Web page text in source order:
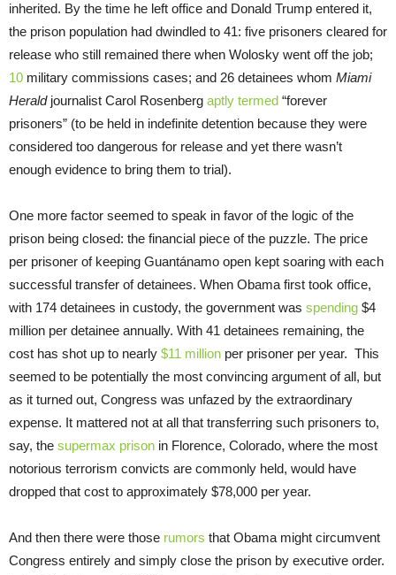
inherited. By the time he left office and Donald Trump entered it,
the prison population had dwindled to 41: five prisoners cleared for
release who still remained there when Wolosky went off the job;
10 military commissions cases; and 26 detainees whom Miami
Heraldjournalist Carol Rosenberg aptly termed “forever
prisoners” (to be held in indefinite detention because they were
considered too dangerous for release and yet there wasn’t
enough evidence to bring them to trial).
One more factor seemed to speak in favor of the logic of the
prison being closed: the financial piece of the puzzle. The price
per prisoner of keeping Guantánamo open kept soaring with each
successful transfer of detainees. When Obama first took office,
with 174 detainees in custody, the government was spending $4
million per detainee annually. With 41 detainees remaining, the
cost has shot up to nearly $11 million per prisoner per year. This
seemed to be potentially the most convincing argument of all, but
as it turned out, Congress was unfazed by the extraordinary
expense. It mattered not at all that transferring such prisoners to,
say, the supermax prison in Florence, Colorado, where the most
notorious terrorism convicts are commonly held, would have
dropped that cost to approximately $78,000 per year.
And then there were those rumors that Obama might circumvent
Congress entirely and simply close the prison by executive order.